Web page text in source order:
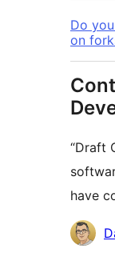
Do
on
“Draft
have